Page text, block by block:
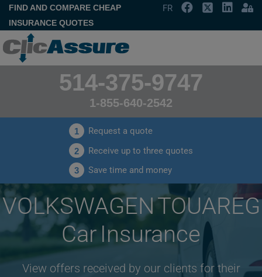
FIND AND COMPARE CHEAP
INSURANCE QUOTES
FR
514-375-9747
1-855-640-2542
1 Request a quote
2 Receive up to three quotes
3 Save time and money
VOLKSWAGEN TOUAREG
Car Insurance
View offers received by our clients for their